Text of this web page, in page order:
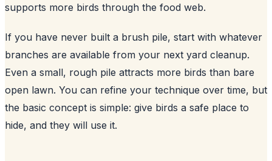
supports more birds through the food web.
If you have never built a brush pile, start with whatever
branches are available from your next yard cleanup.
Even a small, rough pile attracts more birds than bare
open lawn. You can refine your technique over time, but
the basic concept is simple: give birds a safe place to
hide, and they will use it.